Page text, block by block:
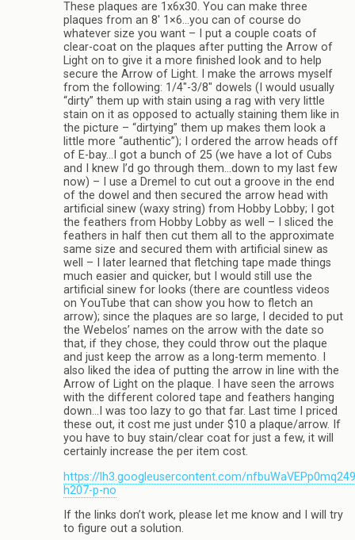
These plaques are 1x6x30. You can make three
plaques from an 8′ 1×6…you can of course do
whatever size you want – I put a couple coats of
clear-coat on the plaques after putting the Arrow of
Light on to give it a more finished look and to help
secure the Arrow of Light. I make the arrows myself
from the following: 1/4″-3/8″ dowels (I would usually
“dirty” them up with stain using a rag with very little
stain on it as opposed to actually staining them like in
the picture – “dirtying” them up makes them look a
little more “authentic”); I ordered the arrow heads off
of E-bay…I got a bunch of 25 (we have a lot of Cubs
and I knew I’d go through them…down to my last few
now) – I use a Dremel to cut out a groove in the end
of the dowel and then secured the arrow head with
artificial sinew (waxy string) from Hobby Lobby; I got
the feathers from Hobby Lobby as well – I sliced the
feathers in half then cut them all to the approximate
same size and secured them with artificial sinew as
well – I later learned that fletching tape made things
much easier and quicker, but I would still use the
artificial sinew for looks (there are countless videos
on YouTube that can show you how to fletch an
arrow); since the plaques are so large, I decided to put
the Webelos’ names on the arrow with the date so
that, if they chose, they could throw out the plaque
and just keep the arrow as a long-term memento. I
also liked the idea of putting the arrow in line with the
Arrow of Light on the plaque. I have seen the arrows
with the different colored tape and feathers hanging
down…I was too lazy to go that far. Last time I priced
these out, it cost me just under $10 a plaque/arrow. If
you have to buy stain/clear coat for just a few, it will
certainly increase the per item cost.
https://lh3.googleusercontent.com/
h207-p-no
If the links don’t work, please let me know and I will try
to figure out a solution.